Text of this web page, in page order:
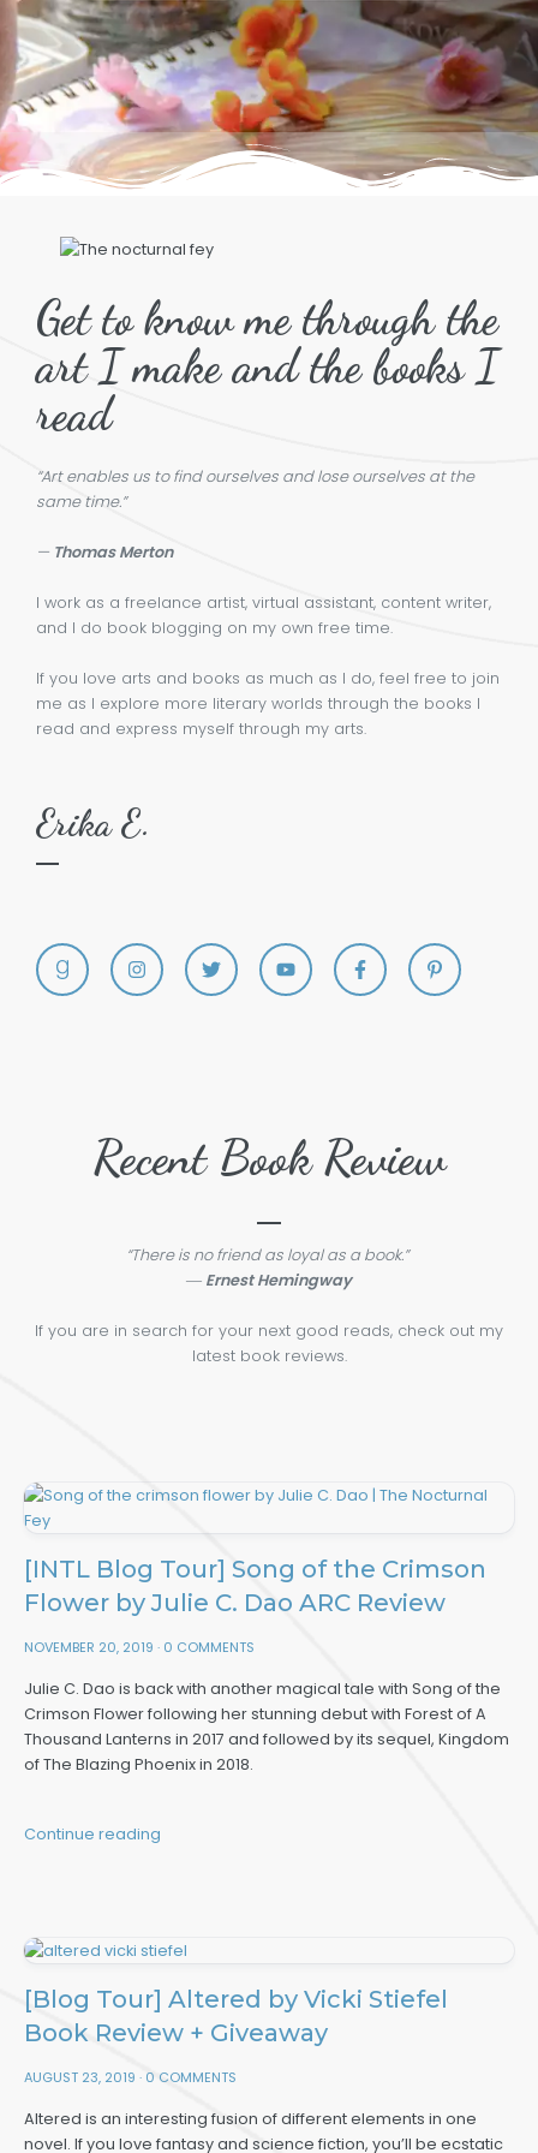
Get to know me through the
art I make and the books I
read
“Art enables us to find ourselves and lose ourselves at the
same time.”
— Thomas Merton
I work as a freelance artist, virtual assistant, content writer,
and I do book blogging on my own free time.
If you love arts and books as much as I do, feel free to join
me as I explore more literary worlds through the books I
read and express myself through my arts.
Erika E.
Recent Book Review
“There is no friend as loyal as a book.”
― Ernest Hemingway
If you are in search for your next good reads, check out my
latest book reviews.
[INTL Blog Tour] Song of the Crimson
Flower by Julie C. Dao ARC Review
NOVEMBER 20, 2019 · 0 COMMENTS
Julie C. Dao is back with another magical tale with Song of the
Crimson Flower following her stunning debut with Forest of A
Thousand Lanterns in 2017 and followed by its sequel, Kingdom
of The Blazing Phoenix in 2018.
Continue reading
[Blog Tour] Altered by Vicki Stiefel
Book Review + Giveaway
AUGUST 23, 2019 · 0 COMMENTS
Altered is an interesting fusion of different elements in one
novel. If you love fantasy and science fiction, you’ll be ecstatic